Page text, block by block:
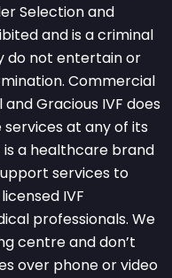
Selection and
and is a criminal
do not entertain or
Commercial
Gracious IVF does
at any of its
is a healthcare brand
services to
IVF
professionals. We
centre and don’t
over phone or video